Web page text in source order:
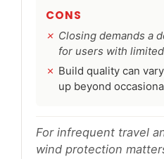
CONS
Closing demands a
for users with
Build quality can
up beyond
For infrequent travel
wind protection